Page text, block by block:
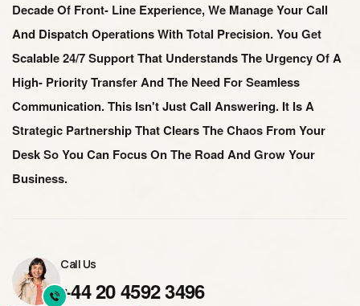
Decade Of Front- Line Experience, We Manage Your Call
And Dispatch Operations With Total Precision. You Get
Scalable 24/7 Support That Understands The Urgency Of A
High- Priority Transfer And The Need For Seamless
Communication. This Isn't Just Call Answering. It Is A
Strategic Partnership That Clears The Chaos From Your
Desk So You Can Focus On The Road And Grow Your
Business.
Call Us
+44 20 4592 3496